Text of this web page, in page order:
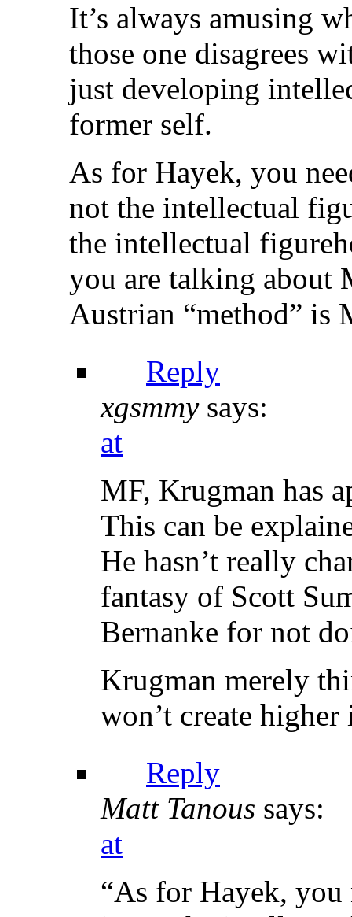
It’s always amusing
those one disagrees
just developing
former self.
As for Hayek, you
not the intellectual
the intellectual
you are talking about
Austrian “method” is
Reply
xgsmmy says:
at
MF, Krugman has
This can be
He hasn’t really
fantasy of Scott
Bernanke for not
Krugman merely
won’t create
Reply
Matt Tanous says:
at
“As for Hayek, you